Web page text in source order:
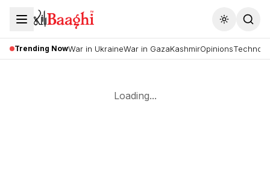
Toggle
Trending NowWar in UkraineWar in GazaKashmirOpinions
Loading...